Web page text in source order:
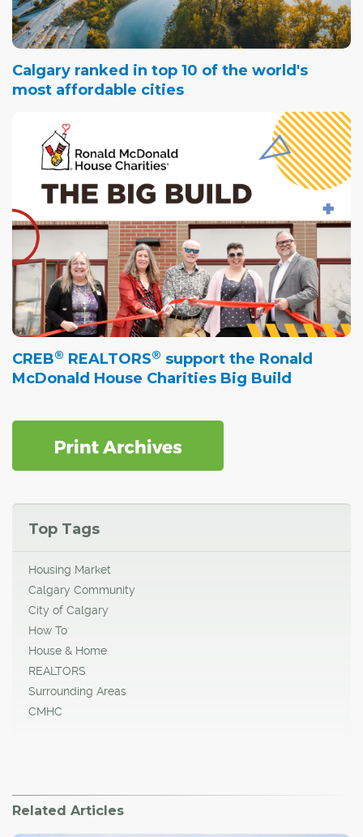
Calgary ranked in top 10 of the world's
most affordable cities
CREB® REALTORS® support the Ronald
McDonald House Charities Big Build
Top Tags
Housing Market
Calgary Community
City of Calgary
How To
House & Home
REALTORS
Surrounding Areas
CMHC
Related Articles